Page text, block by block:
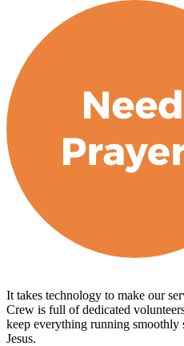
It takes technology to make our
Crew is full of dedicated
keep everything running smoothly
Jesus.